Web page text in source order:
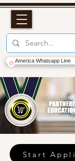
America Whatsapp Line
Start